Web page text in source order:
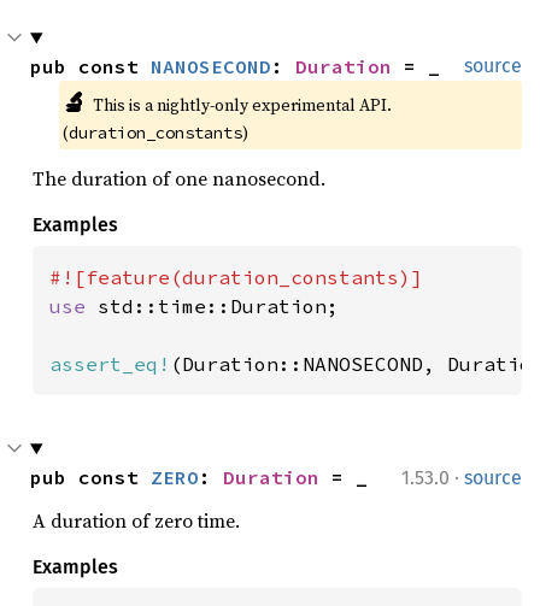
source
pub const NANOSECOND : Duration = _
🔬 This is a nightly-only experimental API.
(duration_constants)
The duration of one nanosecond.
Examples
use std::time::Duration;
assert_eq! (Duration::NANOSECOND,
1.53.0 · source
pub const ZERO : Duration = _
A duration of zero time.
Examples